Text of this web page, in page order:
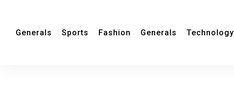
Generals Sports Fashion Generals Technology